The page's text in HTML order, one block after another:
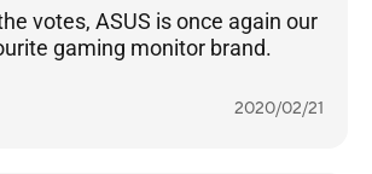
votes, ASUS is once again our
gaming monitor brand.
2020/02/21